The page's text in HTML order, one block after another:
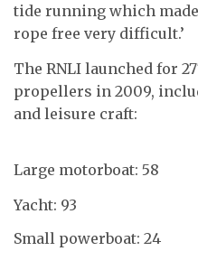
tide running which
rope free very difficult.’
The RNLI launched for
propellers in 2009,
and leisure craft:
Large motorboat: 58
Yacht: 93
Small powerboat: 24